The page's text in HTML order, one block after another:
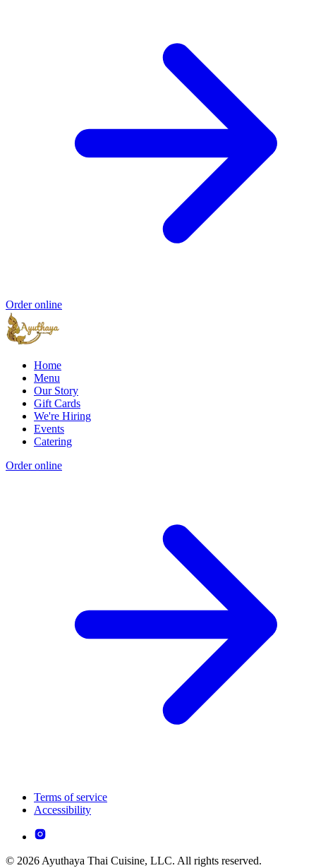
Order online
Home
Menu
Our Story
Gift Cards
We're Hiring
Events
Catering
Order online
Terms of service
Accessibility
© 2026 Ayuthaya Thai Cuisine, LLC. All rights reserved.